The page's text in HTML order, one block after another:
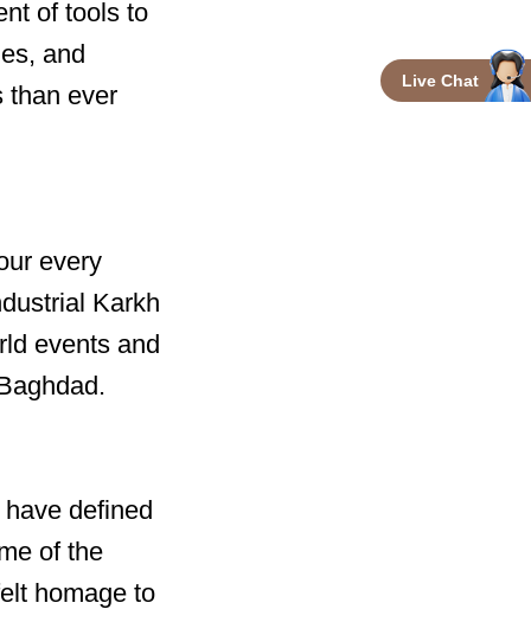
of tools to
and
than ever
every
Karkh
events and
defined
of the
homage to
Live Chat